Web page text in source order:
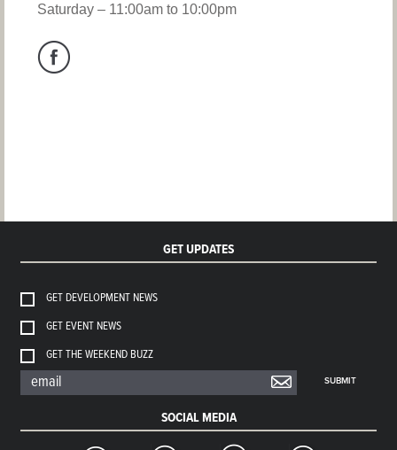
Saturday – 11:00am to 10:00pm
GET UPDATES
GET DEVELOPMENT NEWS
GET EVENT NEWS
GET THE WEEKEND BUZZ
SUBMIT
SOCIAL MEDIA